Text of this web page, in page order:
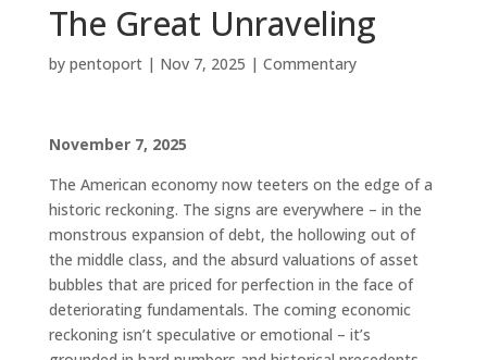
The Great Unraveling
by pentoport| Nov 7, 2025 | Commentary
November 7, 2025
The American economy now teeters on the edge of a
historic reckoning. The signs are everywhere – in the
monstrous expansion of debt, the hollowing out of
the middle class, and the absurd valuations of asset
bubbles that are priced for perfection in the face of
deteriorating fundamentals. The coming economic
reckoning isn’t speculative or emotional – it’s